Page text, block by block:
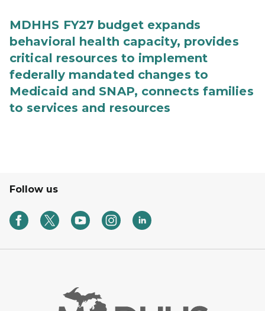
MDHHS FY27 budget expands
behavioral health capacity, provides
critical resources to implement
federally mandated changes to
Medicaid and SNAP, connects families
to services and resources
Follow us